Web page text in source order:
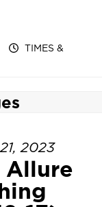
TIMES &
2023
Allure